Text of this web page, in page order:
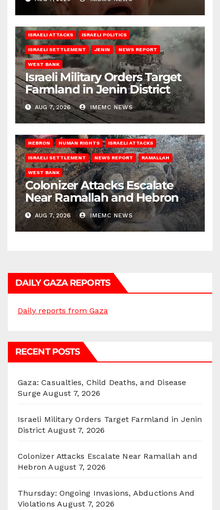
ISRAELI ATTACKS ISRAELI POLITICS
ISRAELI SETTLEMENT JENIN NEWS REPORT
WEST BANK
Israeli Military Orders Target
Farmland in Jenin District
AUG 7, 2026 IMEMC NEWS
HEBRON HUMAN RIGHTS ISRAELI ATTACKS
ISRAELI SETTLEMENT NEWS REPORT RAMALLAH
WEST BANK
Colonizer Attacks Escalate
Near Ramallah and Hebron
AUG 7, 2026 IMEMC NEWS
DAILY GAZA REPORTS
Daily reports from Gaza
RECENT POSTS
Gaza: Casualties, Child Deaths, and Disease
Surge August 7, 2026
Israeli Military Orders Target Farmland in Jenin
District August 7, 2026
Colonizer Attacks Escalate Near Ramallah and
Hebron August 7, 2026
Thursday: Ongoing Invasions, Abductions And
Violations August 7, 2026